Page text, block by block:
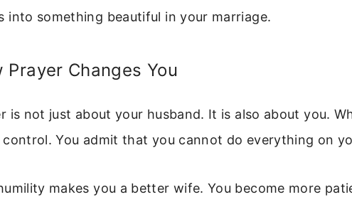
into something beautiful in your marriage.
Prayer Changes You
is not just about your husband. It is also about you.
You admit that you cannot do everything on
makes you a better wife. You become more